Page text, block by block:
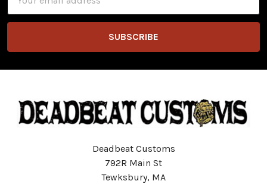
Address
Deadbeat Customs
792R Main St
Tewksbury, MA